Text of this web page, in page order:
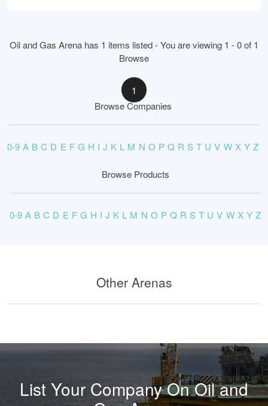
Oil and Gas Arena has 1 items listed - You are viewing 1 - 0 of 1
Browse
1
Browse Companies
0-9 A B C D E F G H I J K L M N O P Q R S T U V W X Y Z
Browse Products
0-9 A B C D E F G H I J K L M N O P Q R S T U V W X Y Z
Other Arenas
List Your Company On Oil and